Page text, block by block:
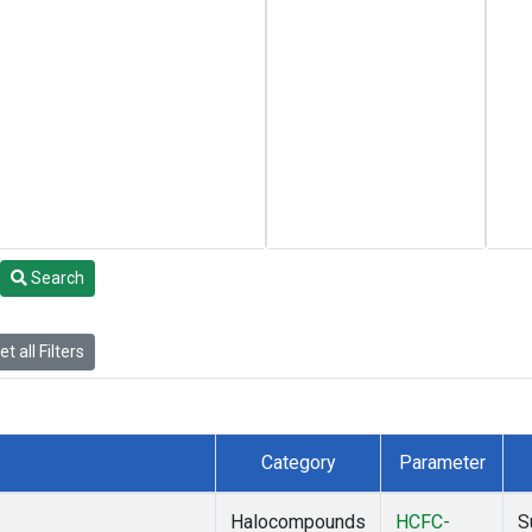
Search
all Filters
Category Parameter
Halocompounds HCFC-